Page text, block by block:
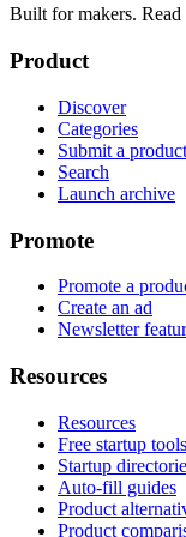
Built for makers. Read
Product
Discover
Categories
Submit a product
Search
Launch archive
Promote
Promote a
Create an ad
Newsletter
Resources
Resources
Free startup tools
Startup
Auto-fill guides
Product
Product